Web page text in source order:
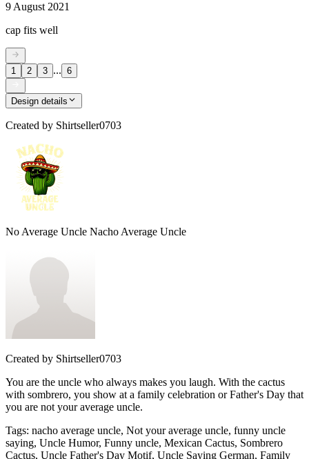
9 August 2021
cap fits well
1 2 3 ... 6
Design details
Created by Shirtseller0703
No Average Uncle Nacho Average Uncle
Created by Shirtseller0703
You are the uncle who always makes you laugh. With the cactus
with sombrero, you show at a family celebration or Father's Day that
you are not your average uncle.
Tags: nacho average uncle, Not your average uncle, funny uncle
saying, Uncle Humor, Funny uncle, Mexican Cactus, Sombrero
Cactus, Uncle Father's Day Motif, Uncle Saying German, Family